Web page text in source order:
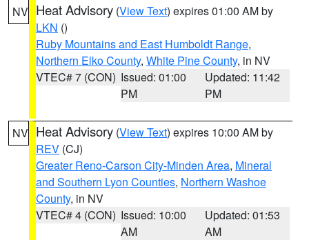
NV Heat Advisory (View Text) expires 01:00 AM by
LKN ()
Ruby Mountains and East Humboldt Range,
Northern Elko County, White Pine County, in NV
VTEC# 7 (CON) Issued: 01:00
PM
Updated: 11:42
PM
NV Heat Advisory (View Text) expires 10:00 AM by
REV (CJ)
Greater Reno-Carson City-Minden Area, Mineral
and Southern Lyon Counties, Northern Washoe
County, in NV
VTEC# 4 (CON) Issued: 10:00
AM
Updated: 01:53
AM